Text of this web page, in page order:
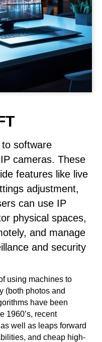
software
cameras. These
features like live
adjustment,
can use IP
physical spaces,
and manage
and security
using machines to
(both photos and
have been
1960’s, recent
well as leaps forward
and cheap high-